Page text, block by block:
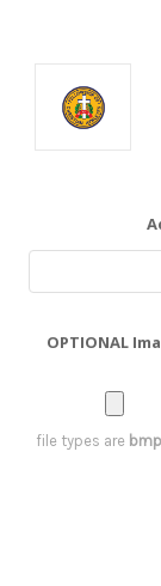
OPTIONAL
file types are